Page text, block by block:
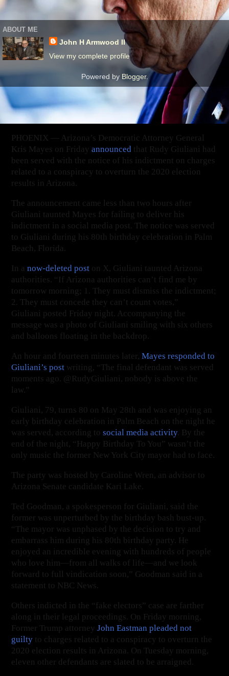
PHOENIX — Arizona’s Democratic Attorney General
Kris Mayes on Fridayannounced that Rudy Giuliani had
been served with the notice of his indictment on charges
related to a conspiracy to overturn the 2020 election
results in Arizona.
The announcement came less than two hours after
Giuliani taunted Mayes for failing to deliver his
indictment in a social media post. The notice was served
to Giuliani during his 80th birthday celebration in Palm
Beach, Florida.
In anow-deleted post on X, Giuliani taunted Arizona
authorities. “If Arizona authorities can’t find me by
tomorrow morning; 1. They must dismiss the indictment;
2. They must concede they can’t count votes,”
Giuliani posted Friday night. Accompanying the
message was a photo of Giuliani smiling with six others
and balloons floating in the backdrop.
An hour and fourteen minutes later,Mayes responded to
Giuliani’s post writing, “The final defendant was served
moments ago. @RudyGiuliani, nobody is above the
law.”
Giuliani, 79, turns 80 on May 28th and was enjoying an
early birthday celebration in Palm Beach on the night he
was served, according tosocial media activity. By the
end of the night, “Happy Birthday To You” wasn’t the
only music the former New York City mayor had to face.
The party was hosted by Caroline Wren, an advisor to
Arizona Senate candidate Kari Lake.
Ted Goodman, a spokesperson for Giuliani, said the
former was unperturbed by the birthday bash bust-up.
“The mayor was unphased by the decision to try and
embarrass him during his 80th birthday party. He
enjoyed an incredible evening with hundreds of people
who love him—from all walks of life—and we look
forward to full vindication soon,” Goodman said in a
statement to NBC News.
Others indicted in the “fake electors” case are farther
along in their legal proceedings. On Friday morning,
Former Trump attorneyJohn Eastman pleaded not
guilty to charges related to a conspiracy to overturn the
2020 election results in Arizona. On Tuesday morning,
eleven other defendants are slated to be arraigned.
View web version
ABOUT ME
John H Armwood II
View my complete profile
Powered by Blogger.